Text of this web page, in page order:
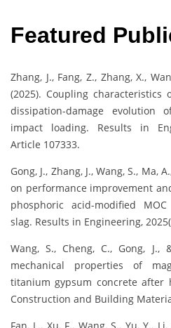
Featured
Zhang, J., Fang, Z., Zhang, X.,
(2025). Coupling characteristics
dissipation-damage evolution
impact loading. Results in
Article 107333.
Gong, J., Zhang, J., Wang, S., Ma,
on performance improvement
phosphoric acid-modified
slag. Results in Engineering,
Wang, S., Cheng, C., Gong, J.,
mechanical properties of
titanium gypsum concrete after
Construction and Building